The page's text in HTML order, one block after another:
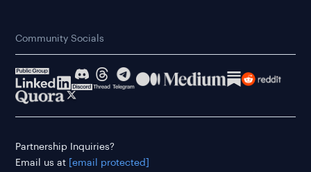
Community Socials
Partnership Inquiries?
Email us at
[email protected]